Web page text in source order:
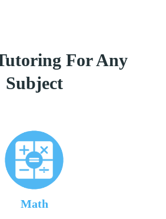
For Any
Subject
Math